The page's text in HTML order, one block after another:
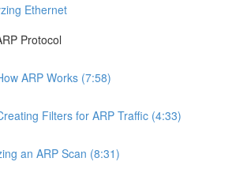
Ethernet
Protocol
ARP Works (7:58)
Filters for ARP Traffic (4:33)
an ARP Scan (8:31)